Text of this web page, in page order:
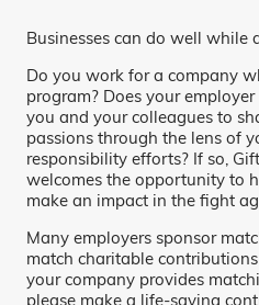
Businesses can do well while
Do you work for a company
program? Does your
you and your colleagues to
passions through the lens of
responsibility efforts? If so,
welcomes the opportunity to
make an impact in the fight
Many employers sponsor
match charitable
your company provides
please make a life-saving